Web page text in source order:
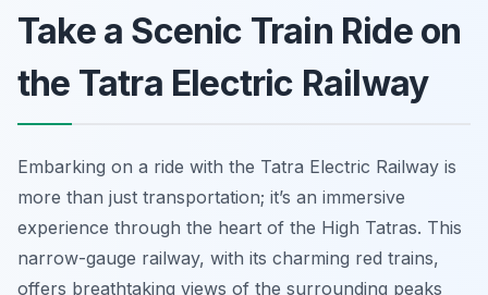
Take a Scenic Train Ride on
the Tatra Electric Railway
Embarking on a ride with the Tatra Electric Railway is
more than just transportation; it’s an immersive
experience through the heart of the High Tatras. This
narrow-gauge railway, with its charming red trains,
offers breathtaking views of the surrounding peaks